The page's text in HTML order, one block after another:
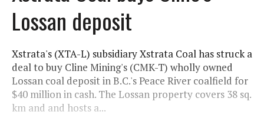
Lossan deposit
Xstrata's (XTA-L) subsidiary Xstrata Coal has struck a
deal to buy Cline Mining's (CMK-T) wholly owned
Lossan coal deposit in B.C.'s Peace River coalfield for
$40 million in cash. The Lossan property covers 38 sq.
km and and hosts a...